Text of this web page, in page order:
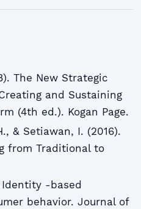
The New Strategic
and Sustaining
(4th ed.). Kogan Page.
& Setiawan, I. (2016).
from Traditional to
Identity -based
behavior. Journal of